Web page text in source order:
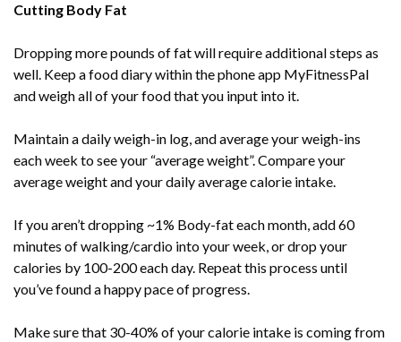
Cutting Body Fat
Dropping more pounds of fat will require additional steps as
well. Keep a food diary within the phone app MyFitnessPal
and weigh all of your food that you input into it.
Maintain a daily weigh-in log, and average your weigh-ins
each week to see your “average weight”. Compare your
average weight and your daily average calorie intake.
If you aren’t dropping ~1% Body-fat each month, add 60
minutes of walking/cardio into your week, or drop your
calories by 100-200 each day. Repeat this process until
you’ve found a happy pace of progress.
Make sure that 30-40% of your calorie intake is coming from